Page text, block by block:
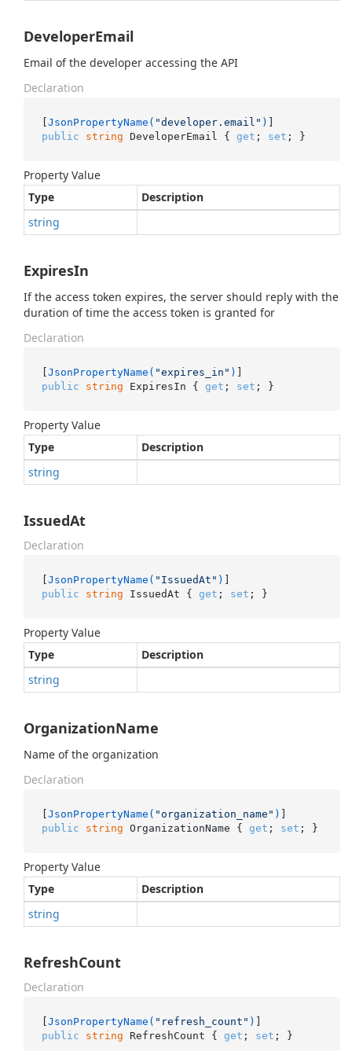
DeveloperEmail
Email of the developer accessing the API
Declaration
[JsonPropertyName( "developer.email" )
public
string DeveloperEmail { get ; set ; }
Property Value
Type
Description
string
ExpiresIn
If the access token expires, the server should reply with the
duration of time the access token is granted for
Declaration
[JsonPropertyName( "expires_in" )
public
string ExpiresIn { get ; set ; }
Property Value
Type
Description
string
IssuedAt
Declaration
[JsonPropertyName( "IssuedAt" )
public
string IssuedAt { get ; set ; }
Property Value
Type
Description
string
OrganizationName
Name of the organization
Declaration
[JsonPropertyName( "organization_name" )
public
string OrganizationName { get ; set ; }
Property Value
Type
Description
string
RefreshCount
Declaration
[JsonPropertyName( "refresh_count" )
public
string RefreshCount { get ; set ; }